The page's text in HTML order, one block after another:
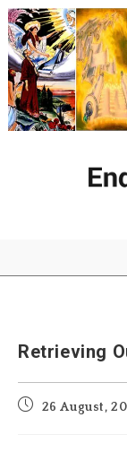
Skip
to
content
Retrieving
Post26 August,